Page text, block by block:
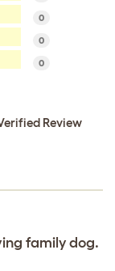
0
0
0
Review
family dog.